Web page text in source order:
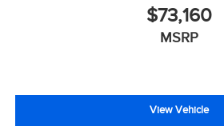
$73,160
MSRP
View Vehicle